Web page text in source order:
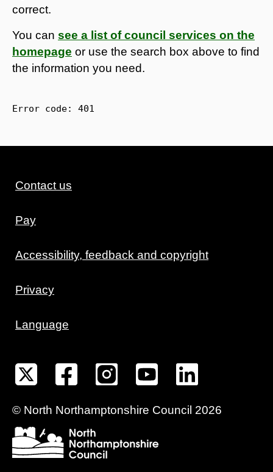
correct.
You can see a list of council services on the
homepage or use the search box above to find
the information you need.
Error code: 401
Contact us
Pay
Accessibility, feedback and copyright
Privacy
Language
© North Northamptonshire Council 2026